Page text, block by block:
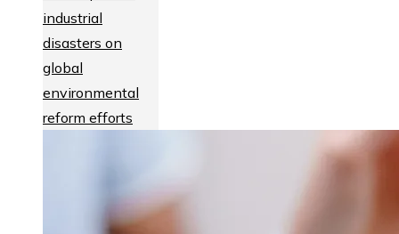
industrial
disasters on
global
environmental
reform efforts